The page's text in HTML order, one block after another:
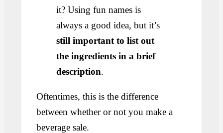
it? Using fun names is
always a good idea, but it’s
still important to list out
the ingredients in a brief
description.
Oftentimes, this is the difference
between whether or not you make a
beverage sale.